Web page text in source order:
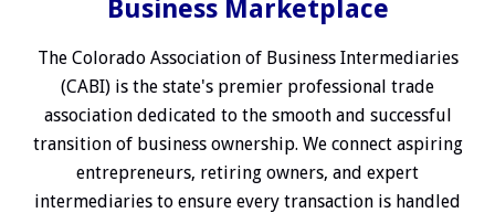
Business Marketplace
The Colorado Association of Business Intermediaries
(CABI) is the state's premier professional trade
association dedicated to the smooth and successful
transition of business ownership. We connect aspiring
entrepreneurs, retiring owners, and expert
intermediaries to ensure every transaction is handled